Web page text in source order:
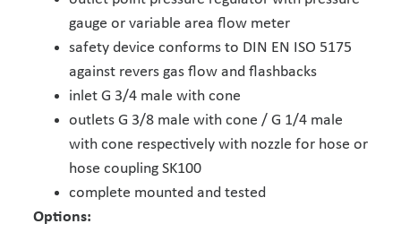
gauge or variable area flow meter
safety device conforms to DIN EN ISO 5175
against revers gas flow and flashbacks
inlet G 3/4 male with cone
outlets G 3/8 male with cone / G 1/4 male
with cone respectively with nozzle for hose or
hose coupling SK100
complete mounted and tested
Options: